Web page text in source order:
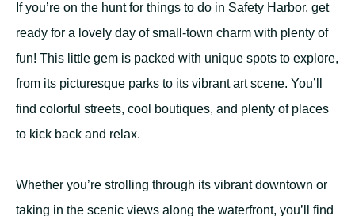
If you’re on the hunt for things to do in Safety Harbor, get
ready for a lovely day of small-town charm with plenty of
fun! This little gem is packed with unique spots to explore,
from its picturesque parks to its vibrant art scene. You’ll
find colorful streets, cool boutiques, and plenty of places
to kick back and relax.
Whether you’re strolling through its vibrant downtown or
taking in the scenic views along the waterfront, you’ll find